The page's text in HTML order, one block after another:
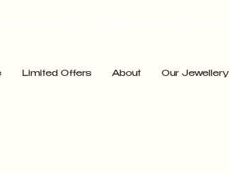
Limited Offers About Our Jewellery